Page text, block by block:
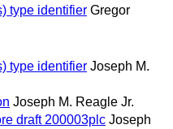
type identifier Gregor
type identifier Joseph M.
Joseph M. Reagle Jr.
draft 200003plc Joseph